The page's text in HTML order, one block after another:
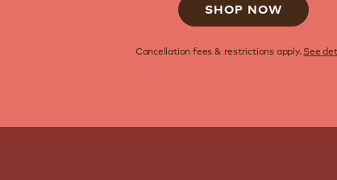
SHOP NOW
Cancellation fees & restrictions apply.See